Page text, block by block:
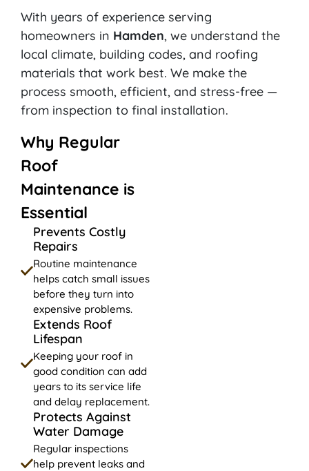
With years of experience serving
homeowners in Hamden, we understand the
local climate, building codes, and roofing
materials that work best. We make the
process smooth, efficient, and stress-free —
from inspection to final installation.
Why Regular
Roof
Maintenance is
Essential
Prevents Costly
Repairs
Routine maintenance
helps catch small issues
before they turn into
expensive problems.
Extends Roof
Lifespan
Keeping your roof in
good condition can add
years to its service life
and delay replacement.
Protects Against
Water Damage
Regular inspections
help prevent leaks and